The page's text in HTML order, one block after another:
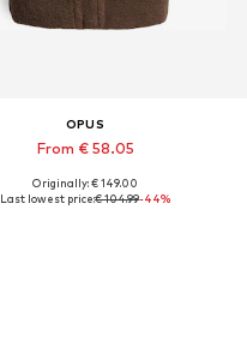
OPUS
From € 58.05
Available sizes: M, XXL
Originally: € 149.00
Last lowest price:€ 104.99-44%